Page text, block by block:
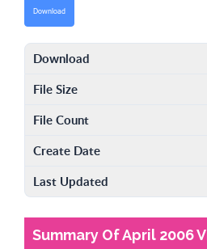
Download
Download
File Size
File Count
Create Date
Last Updated
Summary Of April 2006